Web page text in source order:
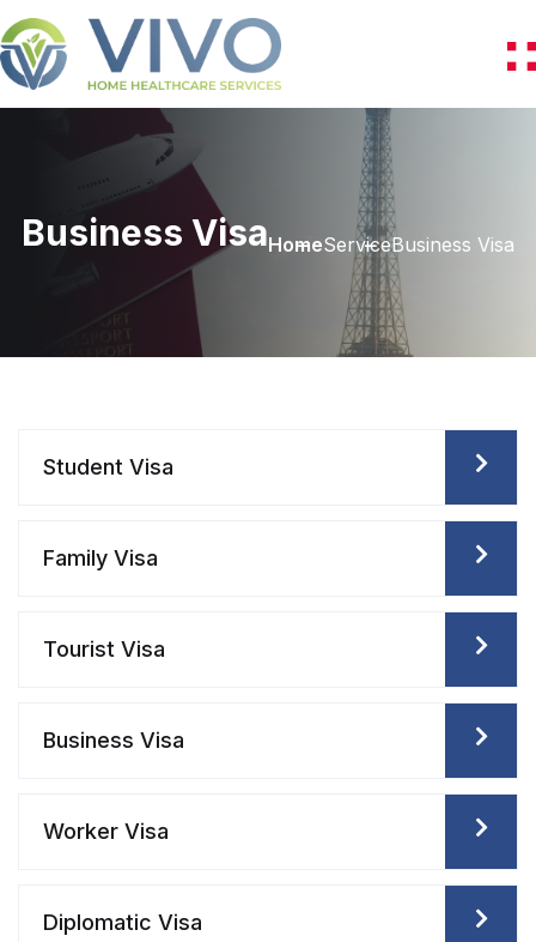
Business VisaHomeServiceBusiness Visa
Student Visa
Family Visa
Tourist Visa
Business Visa
Worker Visa
Diplomatic Visa